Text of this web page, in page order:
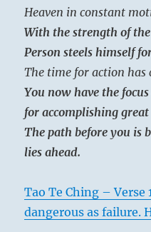
Heaven in constant
With the strength of
Person steels himself
The time for action has
You now have the
for accomplishing great
The path before you is
lies ahead.
Tao Te Ching – Verse
dangerous as failure.